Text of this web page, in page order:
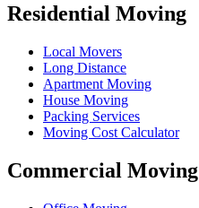
Residential Moving
Local Movers
Long Distance
Apartment Moving
House Moving
Packing Services
Moving Cost Calculator
Commercial Moving